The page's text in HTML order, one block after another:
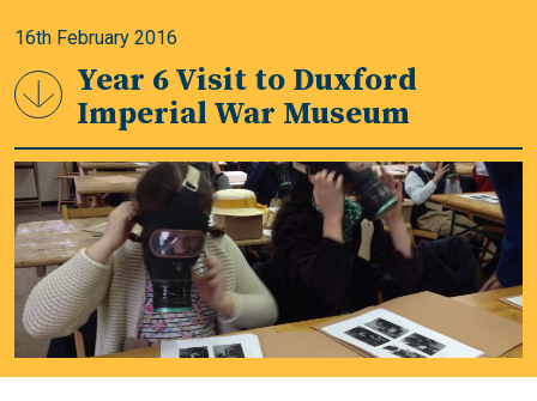
16th February 2016
Year 6 Visit to Duxford
Imperial War Museum